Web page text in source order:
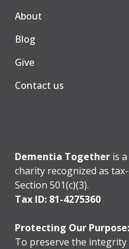
About
Blog
Give
Contact us
Dementia Together is
charity recognized as
Section 501(c)(3).
Tax ID: 81-4275360
Protecting Our Purpose:
To preserve the